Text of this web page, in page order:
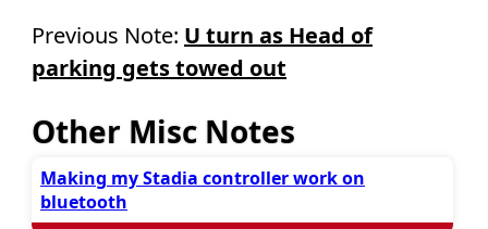
Previous Note: U turn as Head of
parking gets towed out
Other Misc Notes
Making my Stadia controller work on
bluetooth